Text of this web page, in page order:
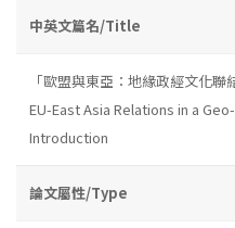
中英文篇名/Title
「歐盟與東亞：地緣政經文化
EU-East Asia Relations in a
Introduction
論文屬性/Type